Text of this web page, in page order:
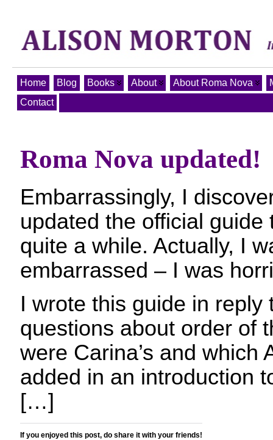
Home Blog Books About About Roma Nova
Contact
Roma Nova updated!
Embarrassingly, I
updated the official guide
quite a while. Actually, I
embarrassed – I was
I wrote this guide in reply
questions about order of
were Carina’s and which
added in an introduction
[…]
If you enjoyed this post, do share it with your friends!